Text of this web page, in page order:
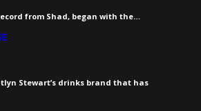
from Shad, began with the…
Stewart’s drinks brand that has